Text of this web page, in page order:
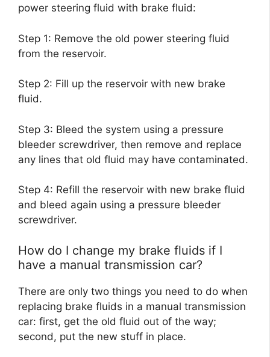
power steering fluid with brake fluid:
Step 1: Remove the old power steering fluid
from the reservoir.
Step 2: Fill up the reservoir with new brake
fluid.
Step 3: Bleed the system using a pressure
bleeder screwdriver, then remove and replace
any lines that old fluid may have contaminated.
Step 4: Refill the reservoir with new brake fluid
and bleed again using a pressure bleeder
screwdriver.
How do I change my brake fluids if I
have a manual transmission car?
There are only two things you need to do when
replacing brake fluids in a manual transmission
car: first, get the old fluid out of the way;
second, put the new stuff in place.